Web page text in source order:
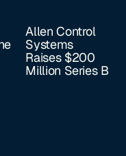
Allen Control
Systems
Raises $200
Million Series B